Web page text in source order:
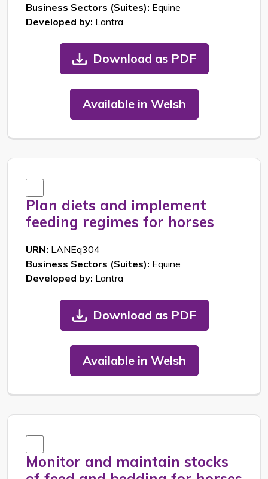
Business Sectors (Suites): Equine
Developed by: Lantra
Download as PDF
Available in Welsh
Plan diets and implement
feeding regimes for horses
URN: LANEq304
Business Sectors (Suites): Equine
Developed by: Lantra
Download as PDF
Available in Welsh
Monitor and maintain stocks